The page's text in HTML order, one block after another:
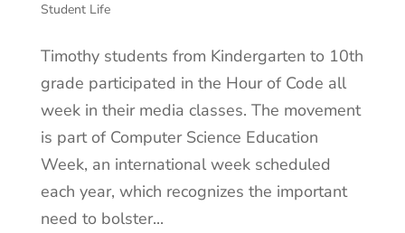
Student Life
Timothy students from Kindergarten to 10th
grade participated in the Hour of Code all
week in their media classes. The movement
is part of Computer Science Education
Week, an international week scheduled
each year, which recognizes the important
need to bolster...